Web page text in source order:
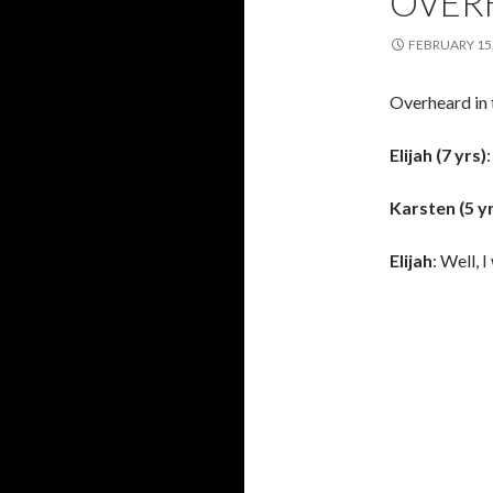
FEBRUARY
Overheard
Elijah (7 yrs)
Karsten (5
Elijah: Well, I